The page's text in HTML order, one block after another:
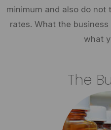
minimum and also do not
rates. What the
what
The